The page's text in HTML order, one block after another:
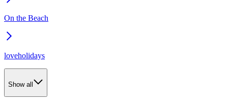
On the Beach
loveholidays
Show all